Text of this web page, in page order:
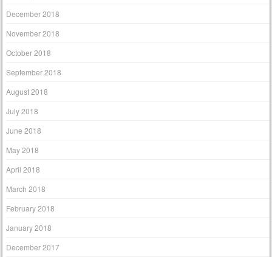
December 2018
November 2018
October 2018
September 2018
August 2018
July 2018
June 2018
May 2018
April 2018
March 2018
February 2018
January 2018
December 2017